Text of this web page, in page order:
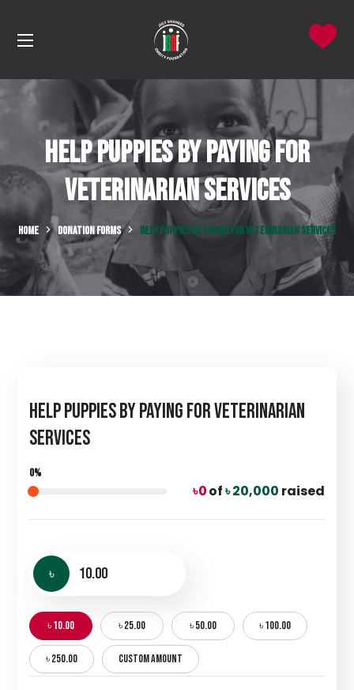
Help Puppies by Paying for
Veterinarian Services
HOME DONATION FORMS HELP PUPPIES BY PAYING FOR VETERINARIAN SERVICES
Help Puppies by Paying for Veterinarian
Services
৳ 0of৳ 20,000 raised
0%
৳
৳ 10.00 ৳ 25.00 ৳ 50.00 ৳ 100.00
৳ 250.00 CUSTOM AMOUNT